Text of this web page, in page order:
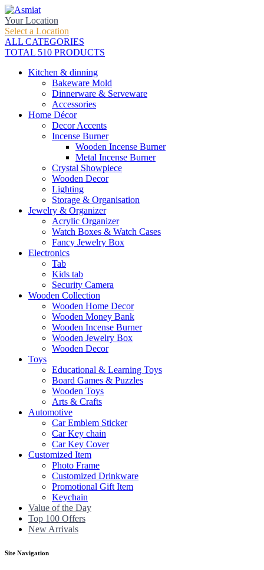
Your Location
Select a Location
ALL CATEGORIES
TOTAL 510 PRODUCTS
Kitchen & dinning
Bakeware Mold
Dinnerware & Serveware
Accessories
Home Décor
Decor Accents
Incense Burner
Wooden Incense Burner
Metal Incense Burner
Crystal Showpiece
Wooden Decor
Lighting
Storage & Organisation
Jewelry & Organizer
Acrylic Organizer
Watch Boxes & Watch Cases
Fancy Jewelry Box
Electronics
Tab
Kids tab
Security Camera
Wooden Collection
Wooden Home Decor
Wooden Money Bank
Wooden Incense Burner
Wooden Jewelry Box
Wooden Decor
Toys
Educational & Learning Toys
Board Games & Puzzles
Wooden Toys
Arts & Crafts
Automotive
Car Emblem Sticker
Car Key chain
Car Key Cover
Customized Item
Photo Frame
Customized Drinkware
Promotional Gift Item
Keychain
Value of the Day
Top 100 Offers
New Arrivals
Site Navigation